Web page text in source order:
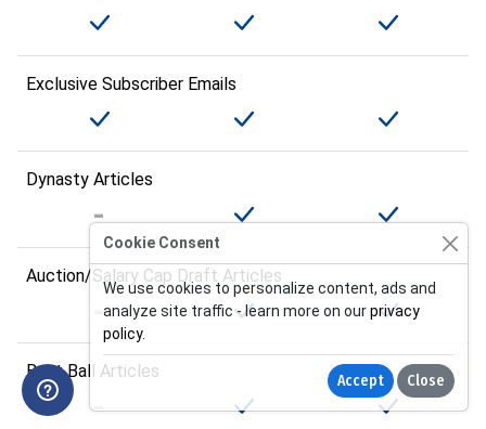
Exclusive Subscriber Emails
Dynasty Articles
Auction/Salary Cap Draft Articles
Best Ball Articles
Cookie Consent
We use cookies to personalize content, ads and
analyze site traffic - learn more on ourprivacy
policy.
Accept Close